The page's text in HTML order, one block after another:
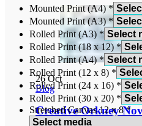
26Oct
Blog
Creative Orkney
Ship of Fools Gallery
Mounted Print (A4)*
Mounted Print (A3)*
Rolled Print (A3) *
Rolled Print (18 x 12) *
Rolled Print (A4)*
Rolled Print (12 x 8) *
Rolled Print (24 x 16) *
Rolled Print (30 x 20) *
Stretched Canvas 12 x 8*